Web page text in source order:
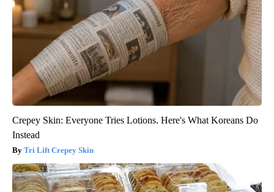
Crepey Skin: Everyone Tries Lotions. Here's What Koreans Do
Instead
Tri Lift Crepey Skin